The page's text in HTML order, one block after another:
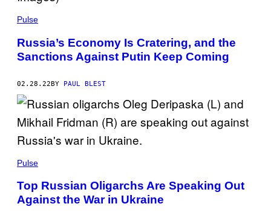
Pulse
Russia’s Economy Is Cratering, and the
Sanctions Against Putin Keep Coming
02.28.22BY PAUL BLEST
Pulse
Top Russian Oligarchs Are Speaking Out
Against the War in Ukraine